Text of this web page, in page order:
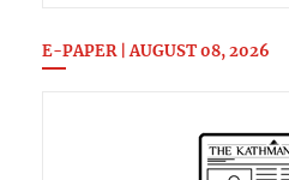
E-PAPER | AUGUST 08, 2026